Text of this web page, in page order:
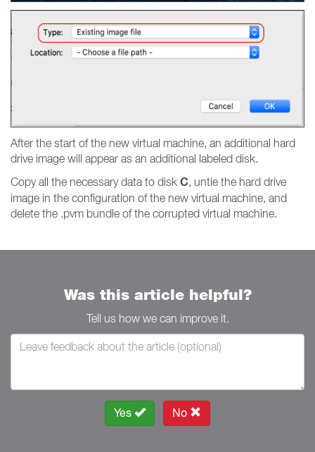
After the start of the new virtual machine, an additional hard
drive image will appear as an additional labeled disk.
Copy all the necessary data to disk C, untie the hard drive
image in the configuration of the new virtual machine, and
delete the .pvm bundle of the corrupted virtual machine.
Was this article helpful?
Tell us how we can improve it.
Yes No